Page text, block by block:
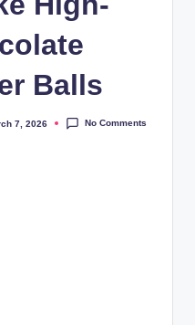
Balls
7, 2026 No Comments